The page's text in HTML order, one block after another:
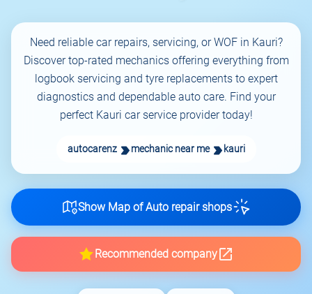
Need reliable car repairs, servicing, or WOF in Kauri?
Discover top-rated mechanics offering everything from
logbook servicing and tyre replacements to expert
diagnostics and dependable auto care. Find your
perfect Kauri car service provider today!
autocarenz mechanic near me kauri
Show Map of Auto repair shops
Recommended company